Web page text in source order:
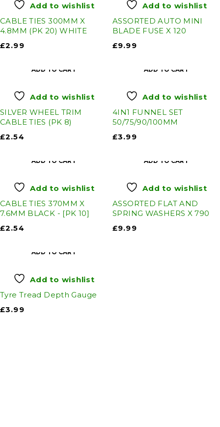
Add to wishlist
CABLE TIES 300MM X
4.8MM (PK 20) WHITE
£2.99
Add to wishlist
ASSORTED AUTO MINI
BLADE FUSE X 120
£9.99
ADD TO CART
Add to wishlist
SILVER WHEEL TRIM
CABLE TIES (PK 8)
£2.54
ADD TO CART
Add to wishlist
4IN1 FUNNEL SET
50/75/90/100MM
£3.99
ADD TO CART
Add to wishlist
CABLE TIES 370MM X
7.6MM BLACK - [PK 10]
£2.54
ADD TO CART
Add to wishlist
ASSORTED FLAT AND
SPRING WASHERS X 790
£9.99
ADD TO CART
Add to wishlist
Tyre Tread Depth Gauge
£3.99